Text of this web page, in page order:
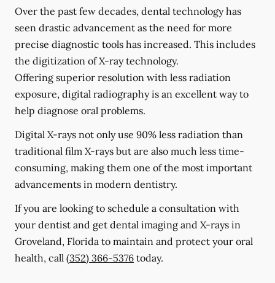
Over the past few decades, dental technology has
seen drastic advancement as the need for more
precise diagnostic tools has increased. This includes
the digitization of X-ray technology.
Offering superior resolution with less radiation
exposure, digital radiography is an excellent way to
help diagnose oral problems.
Digital X-rays not only use 90% less radiation than
traditional film X-rays but are also much less time-
consuming, making them one of the most important
advancements in modern dentistry.
If you are looking to schedule a consultation with
your dentist and get dental imaging and X-rays in
Groveland, Florida to maintain and protect your oral
health, call (352) 366-5376 today.